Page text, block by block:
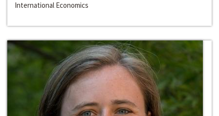
International Economics